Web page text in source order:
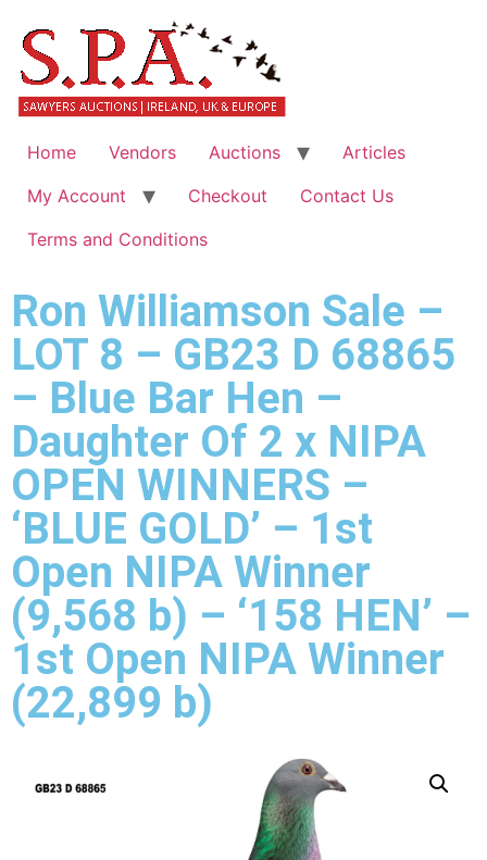
Home Vendors Auctions
Articles
My Account
Checkout
Contact Us
Terms and Conditions
Ron Williamson Sale –
LOT 8 – GB23 D 68865
– Blue Bar Hen –
Daughter Of 2 x NIPA
OPEN WINNERS –
‘BLUE GOLD’ – 1st
Open NIPA Winner
(9,568 b) – ‘158 HEN’ –
1st Open NIPA Winner
(22,899 b)